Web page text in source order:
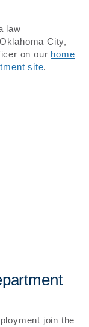
law
City,
on our home
site.
join the